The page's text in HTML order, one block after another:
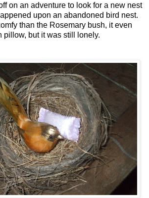
on an adventure to look for a new nest
upon an abandoned bird nest.
than the Rosemary bush, it even
pillow, but it was still lonely.